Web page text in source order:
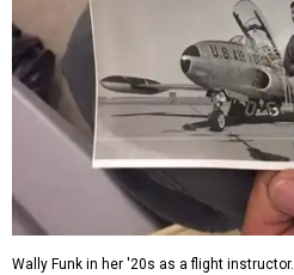
Wally Funk in her '20s as a flight instructor.